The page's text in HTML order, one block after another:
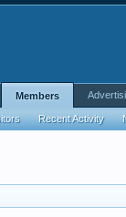
Members
Recent Activity